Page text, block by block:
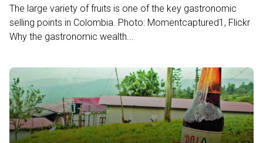
The large variety of fruits is one of the key gastronomic
selling points in Colombia. Photo: Momentcaptured1, Flickr
Why the gastronomic wealth...